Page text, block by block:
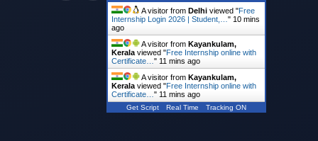
A visitor from Delhiviewed "Free
Internship Login 2026 | Student,… " 10 mins
ago
A visitor from Kayankulam,
Keralaviewed "Free Internship online with
Certificate… " 11 mins ago
A visitor from Kayankulam,
Keralaviewed "Free Internship online with
Certificate… " 11 mins ago
Get Script Real Time Tracking ON